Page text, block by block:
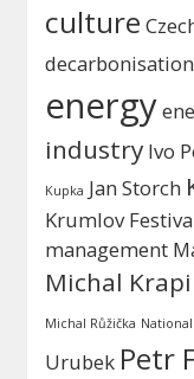
culture
decarbonisation
energy
industry Ivo
Kupka Jan Storch
Krumlov
management
Michal
Michal Růžička
Urubek Petr